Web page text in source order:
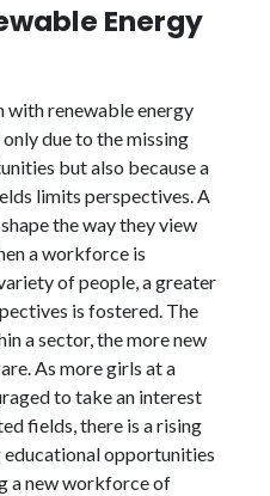
Energy
with renewable energy
due to the missing
but also because a
limits perspectives. A
the way they view
a workforce is
of people, a greater
is fostered. The
a sector, the more new
As more girls at a
to take an interest
fields, there is a rising
opportunities
a new workforce of